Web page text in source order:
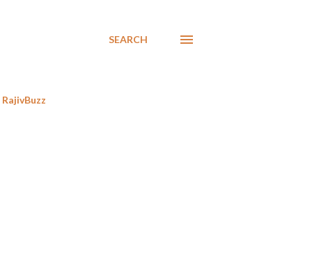
SEARCH
RajivBuzz